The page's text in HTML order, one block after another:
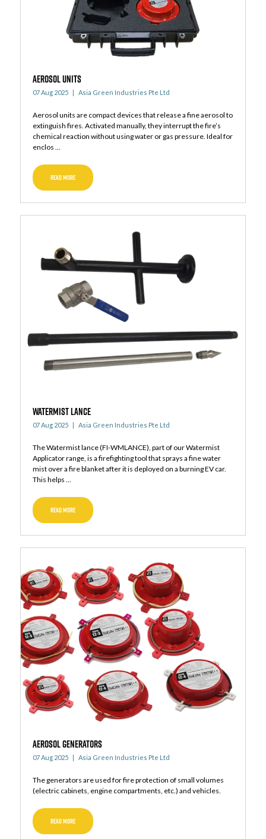
AEROSOL UNITS
07 Aug 2025 Asia Green Industries Pte Ltd
Aerosol units are compact devices that release a fine aerosol to
extinguish fires. Activated manually, they interrupt the fire’s
chemical reaction without using water or gas pressure. Ideal for
enclos ...
READ MORE
WATERMIST LANCE
07 Aug 2025 Asia Green Industries Pte Ltd
The Watermist lance (FI-WMLANCE), part of our Watermist
Applicator range, is a firefighting tool that sprays a fine water
mist over a fire blanket after it is deployed on a burning EV car.
This helps ...
READ MORE
AEROSOL GENERATORS
07 Aug 2025 Asia Green Industries Pte Ltd
The generators are used for fire protection of small volumes
(electric cabinets, engine compartments, etc.) and vehicles.
READ MORE